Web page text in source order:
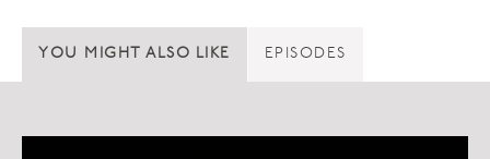
YOU MIGHT ALSO LIKE EPISODES